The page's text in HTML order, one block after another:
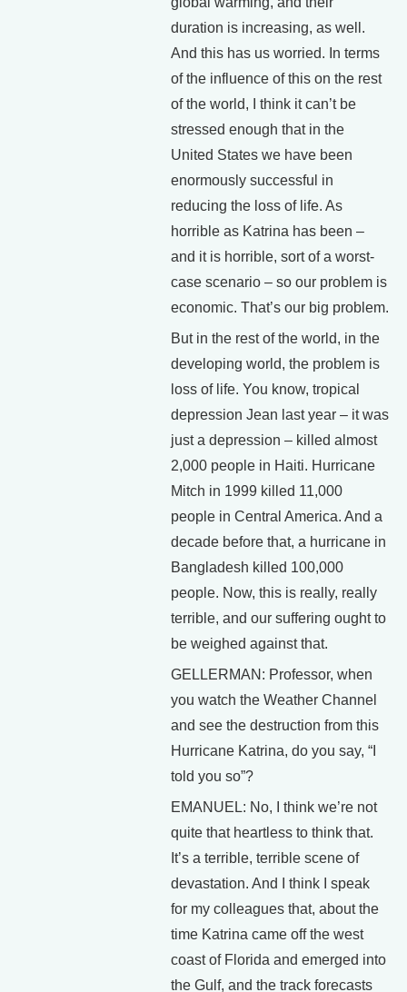
duration is increasing, as well.
And this has us worried. In terms
of the influence of this on the rest
of the world, I think it can’t be
stressed enough that in the
United States we have been
enormously successful in
reducing the loss of life. As
horrible as Katrina has been –
and it is horrible, sort of a worst-
case scenario – so our problem is
economic. That’s our big problem.
But in the rest of the world, in the
developing world, the problem is
loss of life. You know, tropical
depression Jean last year – it was
just a depression – killed almost
2,000 people in Haiti. Hurricane
Mitch in 1999 killed 11,000
people in Central America. And a
decade before that, a hurricane in
Bangladesh killed 100,000
people. Now, this is really, really
terrible, and our suffering ought to
be weighed against that.
GELLERMAN: Professor, when
you watch the Weather Channel
and see the destruction from this
Hurricane Katrina, do you say, “I
told you so”?
EMANUEL: No, I think we’re not
quite that heartless to think that.
It’s a terrible, terrible scene of
devastation. And I think I speak
for my colleagues that, about the
time Katrina came off the west
coast of Florida and emerged into
the Gulf, and the track forecasts